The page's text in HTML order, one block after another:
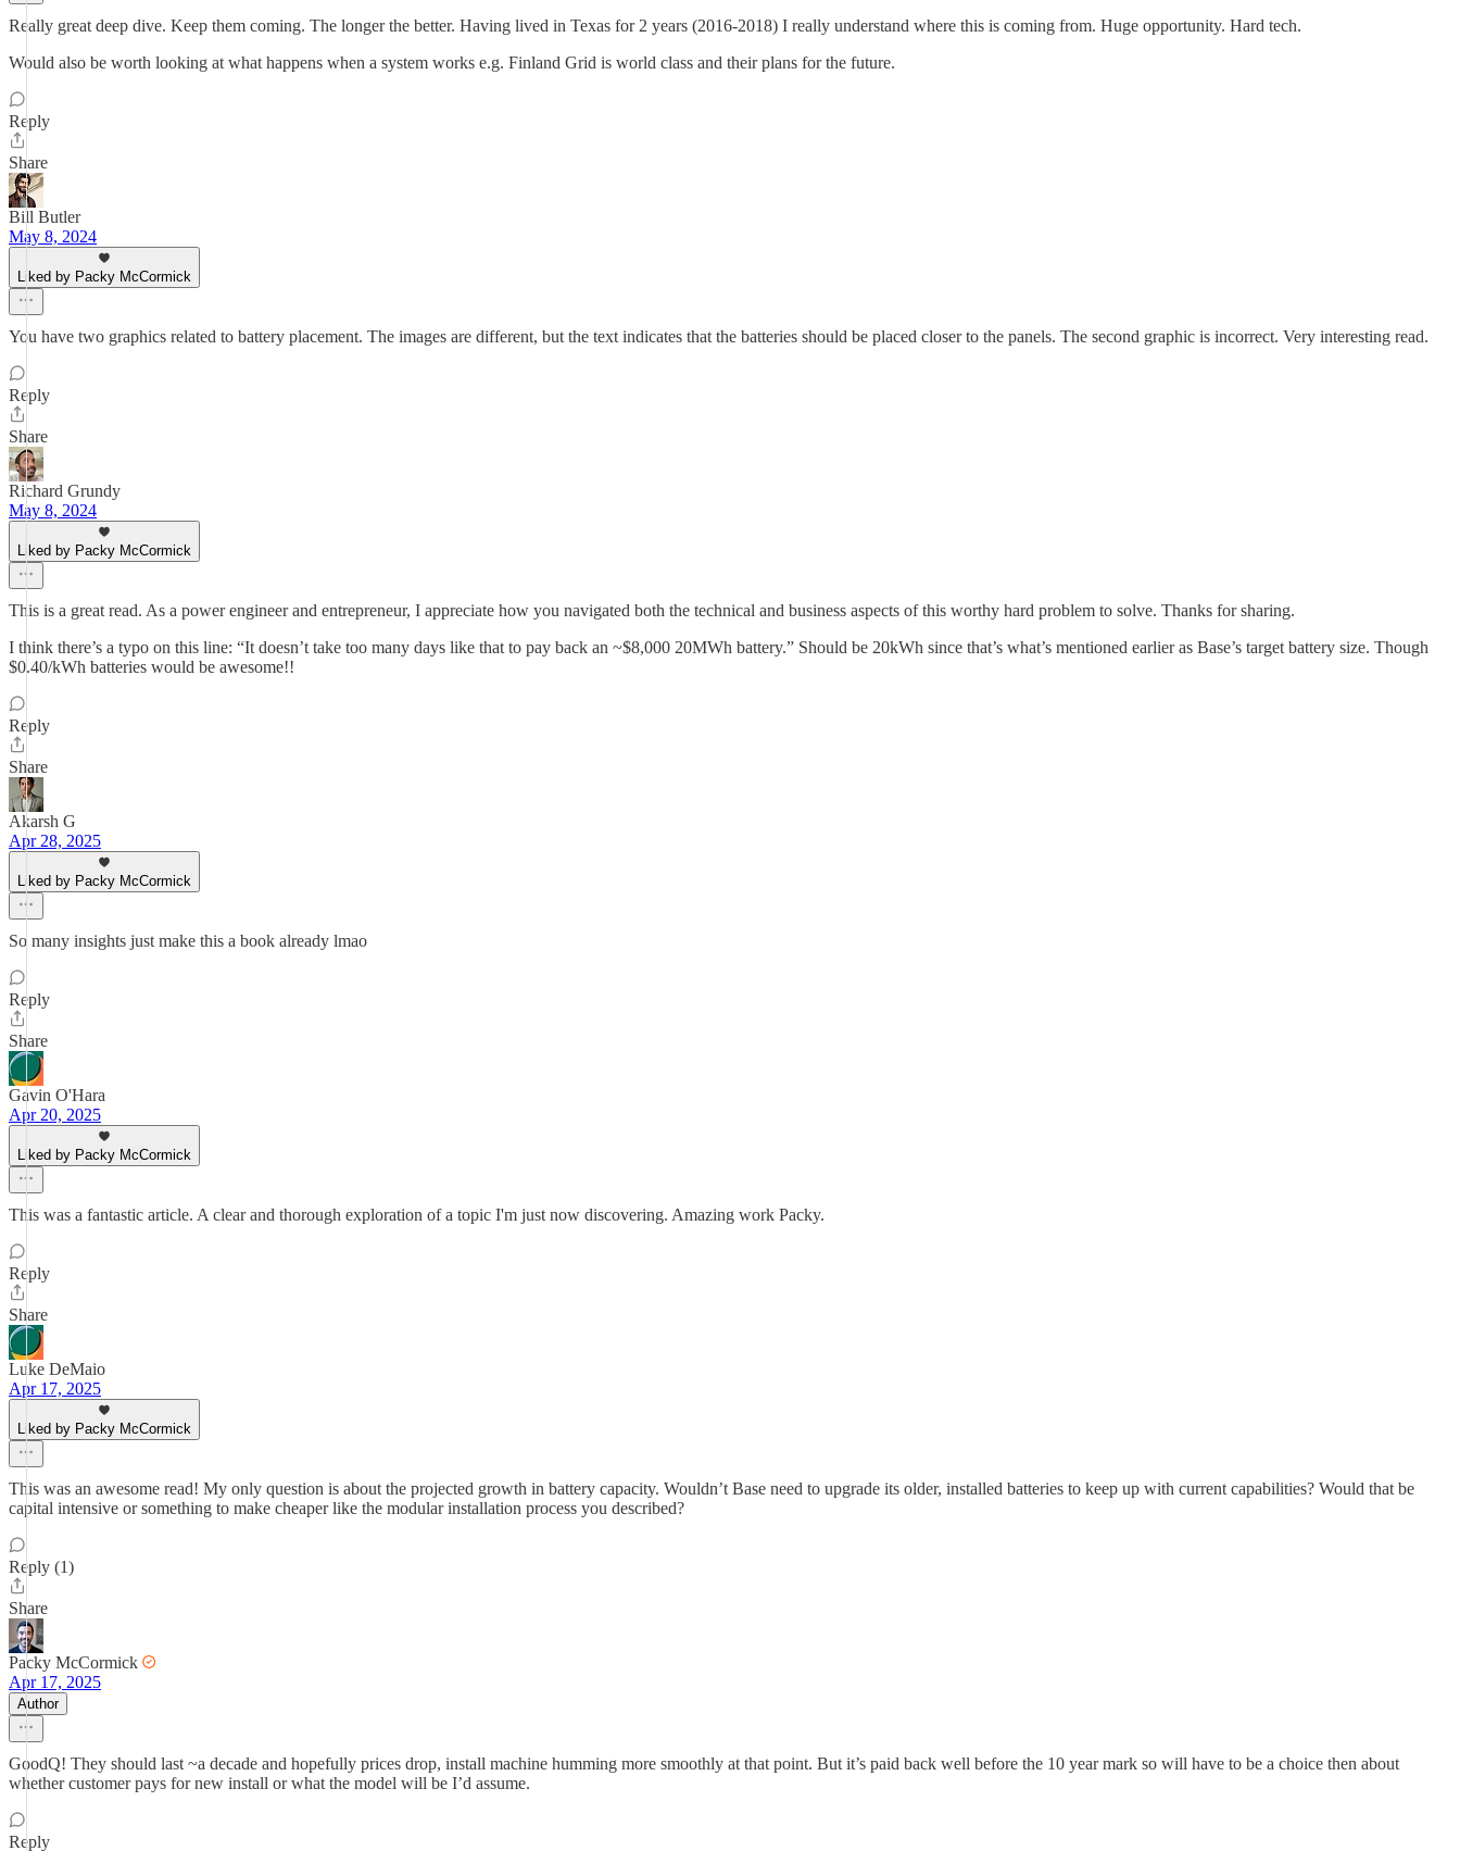
Really great deep dive. Keep them coming. The longer the better. Having lived in Texas for 2 years (2016-2018) I really understand where this is coming from. Huge opportunity. Hard tech.
Would also be worth looking at what happens when a system works e.g. Finland Grid is world class and their plans for the future.
Reply
Share
Bill Butler
May 8, 2024
Liked by Packy McCormick
You have two graphics related to battery placement. The images are different, but the text indicates that the batteries should be placed closer to the panels. The second graphic is incorrect. Very interesting read.
Reply
Share
Richard Grundy
May 8, 2024
Liked by Packy McCormick
This is a great read. As a power engineer and entrepreneur, I appreciate how you navigated both the technical and business aspects of this worthy hard problem to solve. Thanks for sharing.
I think there’s a typo on this line: “It doesn’t take too many days like that to pay back an ~$8,000 20MWh battery.” Should be 20kWh since that’s what’s mentioned earlier as Base’s target battery size. Though
$0.40/kWh batteries would be awesome!!
Reply
Share
Akarsh G
Apr 28, 2025
Liked by Packy McCormick
So many insights just make this a book already lmao
Reply
Share
Gavin O'Hara
Apr 20, 2025
Liked by Packy McCormick
This was a fantastic article. A clear and thorough exploration of a topic I'm just now discovering. Amazing work Packy.
Reply
Share
Luke DeMaio
Apr 17, 2025
Liked by Packy McCormick
This was an awesome read! My only question is about the projected growth in battery capacity. Wouldn’t Base need to upgrade its older, installed batteries to keep up with current capabilities? Would that be
capital intensive or something to make cheaper like the modular installation process you described?
Reply (1)
Share
Packy McCormick
Apr 17, 2025
Author
GoodQ! They should last ~a decade and hopefully prices drop, install machine humming more smoothly at that point. But it’s paid back well before the 10 year mark so will have to be a choice then about
whether customer pays for new install or what the model will be I’d assume.
Reply